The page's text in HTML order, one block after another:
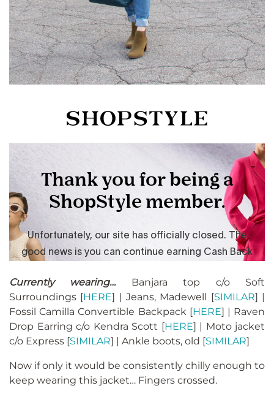
Currently wearing…Banjara top c/o Soft
Surroundings [HERE] | Jeans, Madewell [SIMILAR] |
Fossil Camilla Convertible Backpack [HERE] | Raven
Drop Earring c/o Kendra Scott [HERE] | Moto jacket
c/o Express [SIMILAR] | Ankle boots, old [SIMILAR]
Now if only it would be consistently chilly enough to
keep wearing this jacket… Fingers crossed.